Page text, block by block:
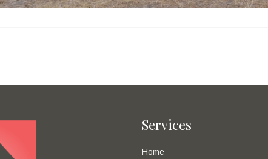
Services
Home